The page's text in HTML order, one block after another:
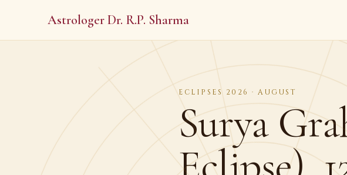
Astrologer Dr. R.P. Sharma
ECLIPSES 2026 · AUGUST
Surya